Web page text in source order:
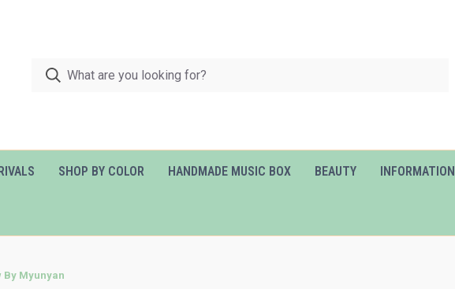
SHOP BY COLOR HANDMADE MUSIC BOX BEAUTY INFORMATION
By Myunyan